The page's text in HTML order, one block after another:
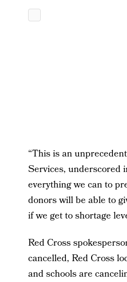
“This is an
Services, underscored
everything we can to
donors will be able to
if we get to shortage
Red Cross
cancelled, Red Cross
and schools are